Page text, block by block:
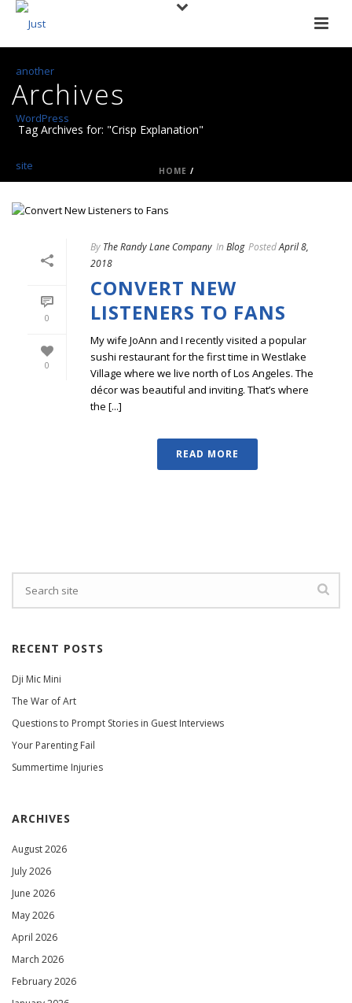
Archives
Tag Archives for: "Crisp Explanation"
HOME /
0
0
By The Randy Lane Company In Blog PostedApril 8,
2018
CONVERT NEW
LISTENERS TO FANS
My wife JoAnn and I recently visited a popular
sushi restaurant for the first time in Westlake
Village where we live north of Los Angeles. The
décor was beautiful and inviting. That’s where
the [...]
READ MORE
RECENT POSTS
Dji Mic Mini
The War of Art
Questions to Prompt Stories in Guest Interviews
Your Parenting Fail
Summertime Injuries
ARCHIVES
August 2026
July 2026
June 2026
May 2026
April 2026
March 2026
February 2026